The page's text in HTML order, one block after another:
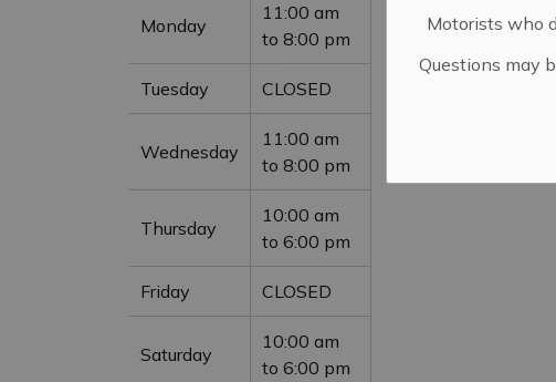
Motorists who
Questions may
Monday
11:00 am
to 8:00 pm
Tuesday CLOSED
Wednesday
11:00 am
to 8:00 pm
Thursday
10:00 am
to 6:00 pm
Friday CLOSED
Saturday
10:00 am
to 6:00 pm